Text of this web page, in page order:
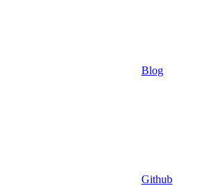
Blog
Github